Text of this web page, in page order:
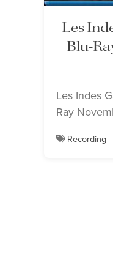
Les
Blu-
Les Indes
Ray
Recording